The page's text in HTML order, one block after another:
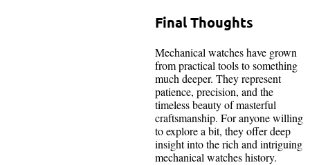
Final Thoughts
Mechanical watches have grown
from practical tools to something
much deeper. They represent
patience, precision, and the
timeless beauty of masterful
craftsmanship. For anyone willing
to explore a bit, they offer deep
insight into the rich and intriguing
mechanical watches history.